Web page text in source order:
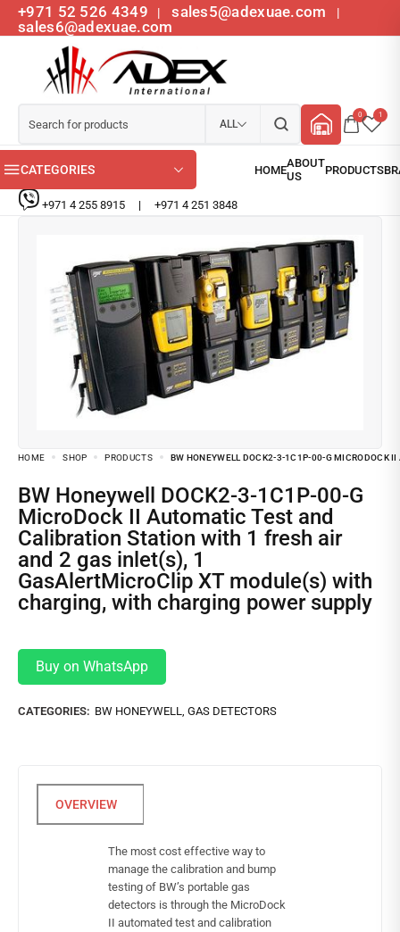
+971 52 526 4349 | sales5@adexuae.com |
sales6@adexuae.com
ALL
0 1
CATEGORIES
+971 4 255 8915 | +971 4 251 3848
HOME SHOP PRODUCTS BW HONEYWELL DOCK2-3-1C1P-00-G MICRODOCK
BW Honeywell DOCK2-3-1C1P-00-G
MicroDock II Automatic Test and
Calibration Station with 1 fresh air
and 2 gas inlet(s), 1
GasAlertMicroClip XT module(s) with
charging, with charging power supply
Buy on WhatsApp
CATEGORIES: BW HONEYWELL GAS DETECTORS
The most cost effective way to
manage the calibration and bump
testing of BW’s portable gas
detectors is through the MicroDock
II automated test and calibration